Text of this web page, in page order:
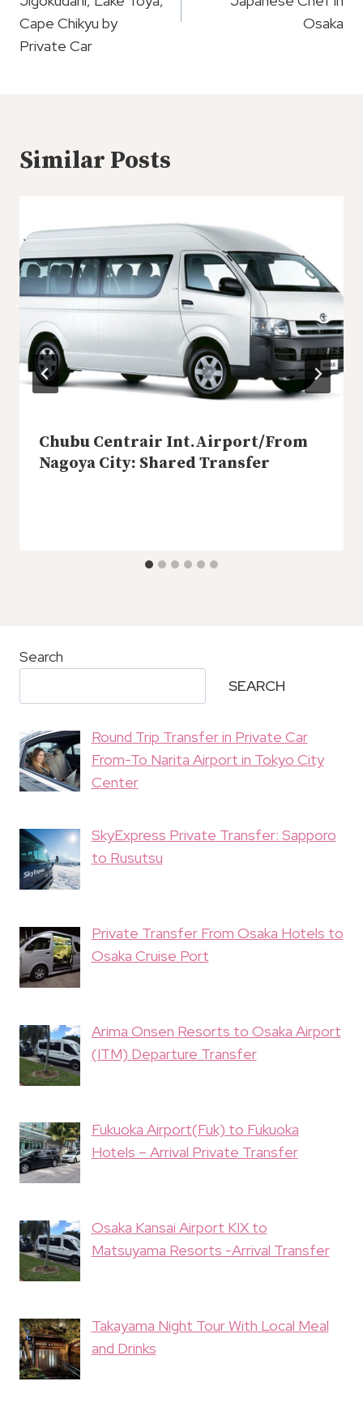
Cape Chikyu by
Private Car
Osaka
Similar Posts
Chubu Centrair Int.Airport/from
Nagoya City: Shared Transfer
Search
SEARCH
Round Trip Transfer in Private Car
From-To Narita Airport in Tokyo City
Center
SkyExpress Private Transfer: Sapporo
to Rusutsu
Private Transfer From Osaka Hotels to
Osaka Cruise Port
Arima Onsen Resorts to Osaka Airport
(ITM) Departure Transfer
Fukuoka Airport(Fuk) to Fukuoka
Hotels – Arrival Private Transfer
Osaka Kansai Airport KIX to
Matsuyama Resorts -Arrival Transfer
Takayama Night Tour With Local Meal
and Drinks